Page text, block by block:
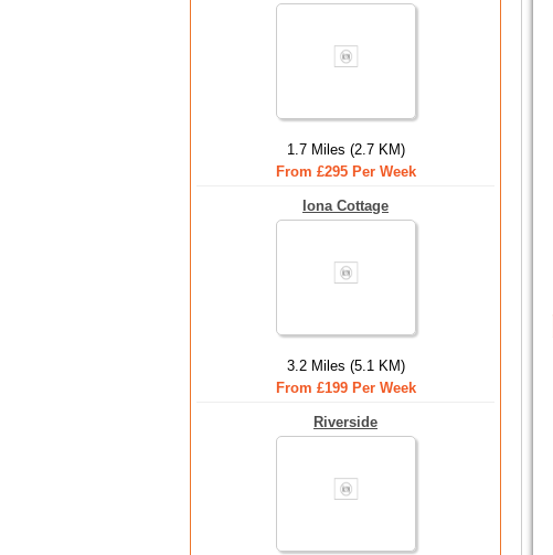
1.7 Miles (2.7 KM)
From £295 Per Week
Iona Cottage
3.2 Miles (5.1 KM)
From £199 Per Week
Riverside